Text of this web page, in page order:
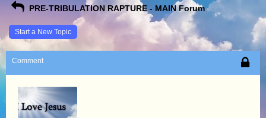
PRE-TRIBULATION RAPTURE - MAIN Forum
Start a New Topic
Comment